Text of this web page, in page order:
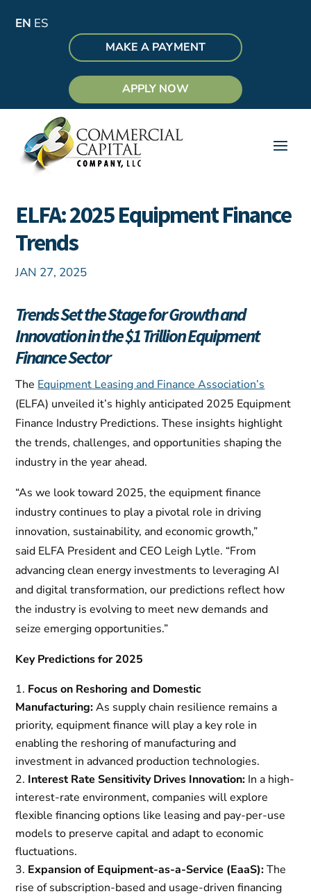
EN ES
MAKE A PAYMENT
APPLY NOW
ELFA: 2025 Equipment Finance
Trends
JAN 27, 2025
Trends Set the Stage for Growth and
Innovation in the $1 Trillion Equipment
Finance Sector
The Equipment Leasing and Finance Association’s
(ELFA) unveiled it’s highly anticipated 2025 Equipment
Finance Industry Predictions. These insights highlight
the trends, challenges, and opportunities shaping the
industry in the year ahead.
“As we look toward 2025, the equipment finance
industry continues to play a pivotal role in driving
innovation, sustainability, and economic growth,”
said ELFA President and CEO Leigh Lytle. “From
advancing clean energy investments to leveraging AI
and digital transformation, our predictions reflect how
the industry is evolving to meet new demands and
seize emerging opportunities.”
Key Predictions for 2025
Focus on Reshoring and Domestic
Manufacturing:As supply chain resilience remains a
priority, equipment finance will play a key role in
enabling the reshoring of manufacturing and
investment in advanced production technologies.
Interest Rate Sensitivity Drives Innovation: In a high-
interest-rate environment, companies will explore
flexible financing options like leasing and pay-per-use
models to preserve capital and adapt to economic
fluctuations.
Expansion of Equipment-as-a-Service (EaaS):The
rise of subscription-based and usage-driven financing